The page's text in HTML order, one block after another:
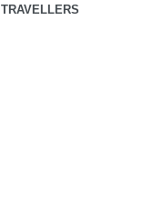
TRAVELLERS